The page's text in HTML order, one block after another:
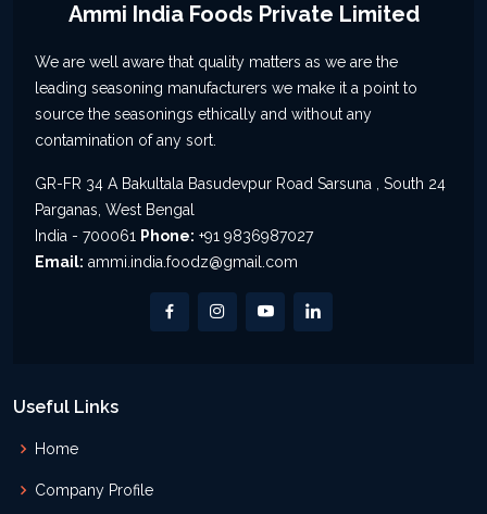
Ammi India Foods Private Limited
We are well aware that quality matters as we are the
leading seasoning manufacturers we make it a point to
source the seasonings ethically and without any
contamination of any sort.
GR-FR 34 A Bakultala Basudevpur Road Sarsuna , South 24
Parganas, West Bengal
India - 700061 Phone: +91 9836987027
Email: ammi.india.foodz@gmail.com
Useful Links
Home
Company Profile